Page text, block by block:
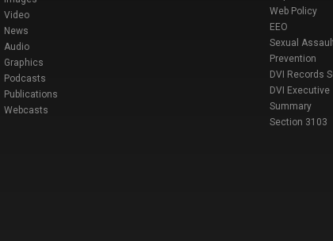
Video
News
Audio
Graphics
Podcasts
Publications
Webcasts
Web Policy
EEO
Sexual
Prevention
DVI Records
DVI Executive
Summary
Section 3103